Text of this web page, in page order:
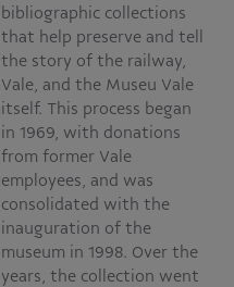
bibliographic collections
that help preserve and tell
the story of the railway,
Vale, and the Museu Vale
itself. This process began
in 1969, with donations
from former Vale
employees, and was
consolidated with the
inauguration of the
museum in 1998. Over the
years, the collection went